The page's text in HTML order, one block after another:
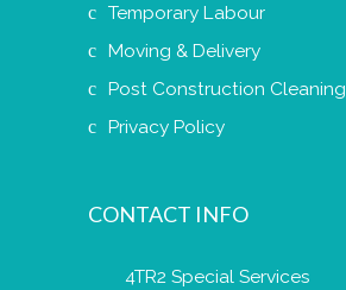
Temporary Labour
Moving & Delivery
Post Construction Cleaning
Privacy Policy
CONTACT INFO
4TR2 Special Services